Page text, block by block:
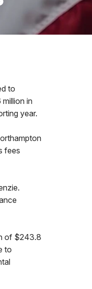
to
in
year.
fees
of $243.8
to